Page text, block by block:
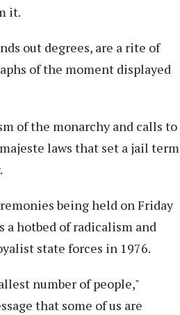
it.
out degrees, are a rite of
of the moment displayed
of the monarchy and calls to
laws that set a jail term
being held on Friday
a hotbed of radicalism and
state forces in 1976.
number of people,"
that some of us are